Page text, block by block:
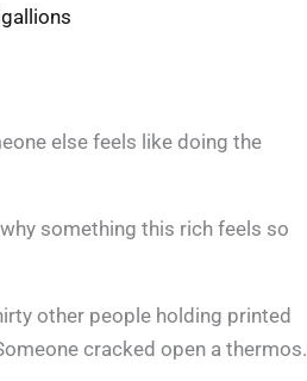
else feels like doing the
something this rich feels so
other people holding printed
cracked open a thermos.